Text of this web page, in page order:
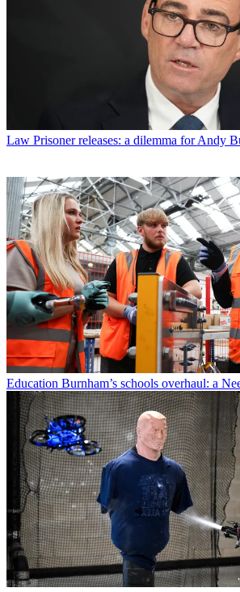
Law Prisoner releases: a dilemma for Andy
Education Burnham’s schools overhaul: a